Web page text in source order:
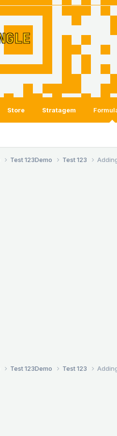
Store Stratagem
Test 123Demo Test 123
Test 123Demo Test 123